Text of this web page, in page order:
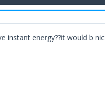
instant energy??it would b